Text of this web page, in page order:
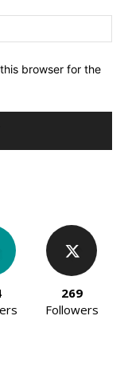
browser for the
269
Followers